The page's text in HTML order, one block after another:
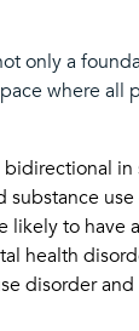
only a
where all
to have
health
disorder